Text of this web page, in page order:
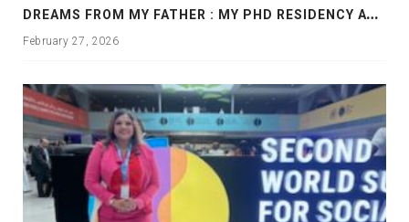
D
REAMS FROM MY FATHER : MY PHD RESIDENCY AT GEORGIA, ALLANTA
February 27, 2026